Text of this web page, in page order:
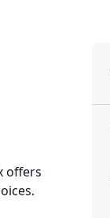
offers